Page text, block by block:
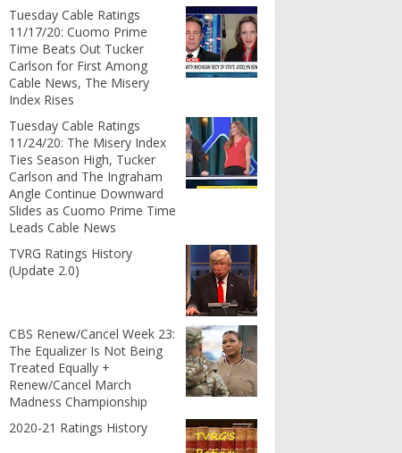
Tuesday Cable Ratings
11/17/20: Cuomo Prime
Time Beats Out Tucker
Carlson for First Among
Cable News, The Misery
Index Rises
Tuesday Cable Ratings
11/24/20: The Misery Index
Ties Season High, Tucker
Carlson and The Ingraham
Angle Continue Downward
Slides as Cuomo Prime Time
Leads Cable News
TVRG Ratings History
(Update 2.0)
CBS Renew/Cancel Week 23:
The Equalizer Is Not Being
Treated Equally +
Renew/Cancel March
Madness Championship
2020-21 Ratings History